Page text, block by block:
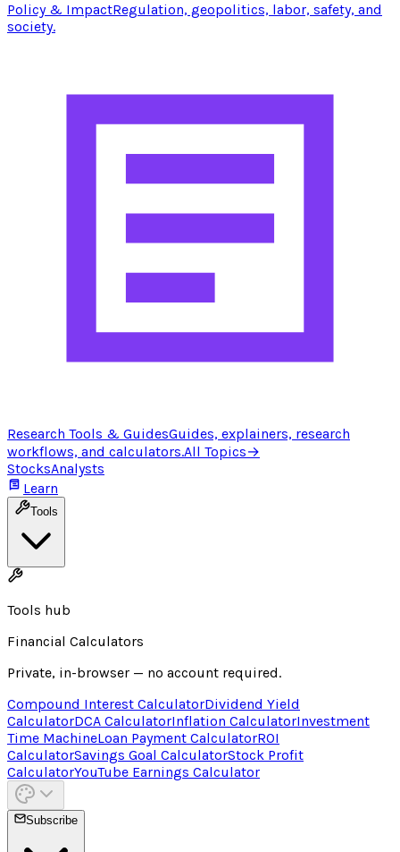
Policy & ImpactRegulation, geopolitics, labor, safety, and
society.
Research Tools & GuidesGuides, explainers, research
workflows, and calculators.All Topics→
StocksAnalysts
Learn
Tools
Tools hub
Financial Calculators
Private, in-browser — no account required.
Compound Interest CalculatorDividend Yield
CalculatorDCA CalculatorInflation CalculatorInvestment
Time MachineLoan Payment CalculatorROI
CalculatorSavings Goal CalculatorStock Profit
CalculatorYouTube Earnings Calculator
Subscribe